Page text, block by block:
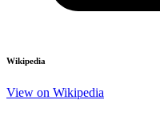
Wikipedia
View on Wikipedia